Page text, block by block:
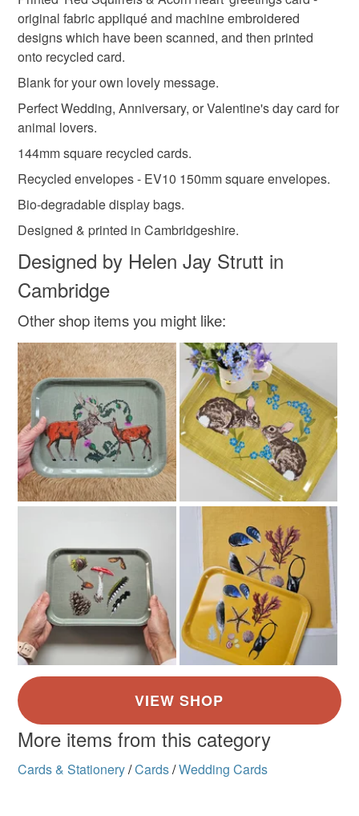
'Hedgehogs & Primrose heart'
'Red Squirrels & Acorn heart'
nature lover acorn autumn british wildlife
leaves textile art blank card
refundable: items that are personalised, bespoke or made-
to-order to your specific requirements; items which
deteriorate quickly (e.g. food), personal items sold with a
hygiene seal (cosmetics, underwear) in instances where
the seal is broken; digital items.
Please note that if your order is being posted outside
mainland UK, you (or the recipient) may have to pay
customs or VAT charges and a handling fee. The seller is
not responsible for any charges or fees that may incur.
Read the Folksy Returns Policy.
original fabric appliqué and machine embroidered
designs which have been scanned, and then printed
onto recycled card.
Blank for your own lovely message.
Perfect Wedding, Anniversary, or Valentine's day card for
animal lovers.
144mm square recycled cards.
Recycled envelopes - EV10 150mm square envelopes.
Bio-degradable display bags.
Designed & printed in Cambridgeshire.
Designed by Helen Jay Strutt in
Cambridge
Other shop items you might like:
More items from this category
Cards & Stationery/Cards/Wedding Cards